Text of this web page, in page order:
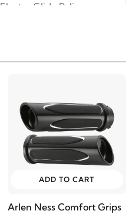
Electra Glide Police
Electra Glide Police
Electra Glide Police
Electra Glide Police
ADD TO CART
Arlen Ness Comfort Grips